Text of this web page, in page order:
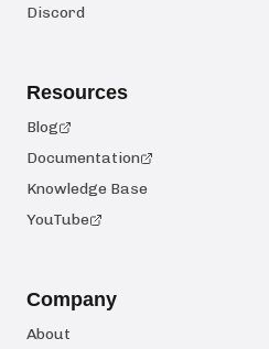
Discord
Resources
Blog
Documentation
Knowledge Base
YouTube
Company
About